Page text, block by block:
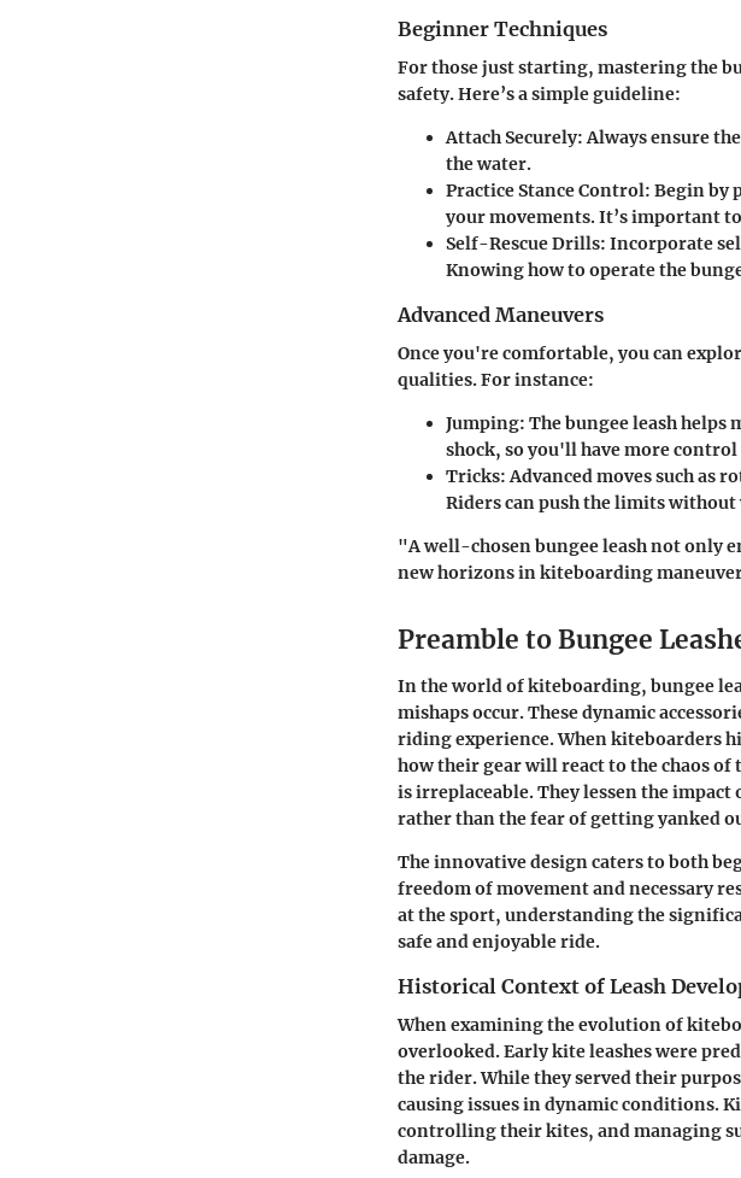
Beginner Techniques
For those just starting, mastering the
safety. Here’s a simple guideline:
Attach Securely:Always ensure
the water.
Practice Stance Control: Begin by
your movements. It’s important
Self-Rescue Drills: Incorporate
Knowing how to operate the
Advanced Maneuvers
Once you're comfortable, you can
qualities. For instance:
Jumping: The bungee leash
shock, so you'll have more
Tricks:Advanced moves such as
Riders can push the limits
"A well-chosen bungee leash not only
new horizons in kiteboarding
Preamble to Bungee
In the world of kiteboarding, bungee
mishaps occur. These dynamic
riding experience. When kiteboarders
how their gear will react to the chaos
is irreplaceable. They lessen the
rather than the fear of getting yanked
The innovative design caters to both
freedom of movement and necessary
at the sport, understanding the
safe and enjoyable ride.
Historical Context of Leash
When examining the evolution of
overlooked. Early kite leashes were
the rider. While they served their
causing issues in dynamic conditions.
controlling their kites, and managing
damage.